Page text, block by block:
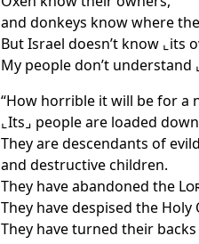
and donkeys know where
But Israel doesn’t know ⌞its
My people don’t understand
“How horrible it will be for a
⌞Its⌟ people are loaded
They are descendants of
and destructive children.
They have abandoned the
They have despised the Holy
They have turned their